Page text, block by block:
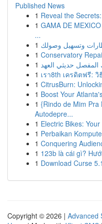
Published News
1 Reveal the
1 GAMA DE
...
1 وتسهيل وصولك
1 Conservatory
1 المفصل حديثي العهد
1 เรา8th เครดิตฟรี:
1 CitrusBurn:
1 Boost Your
1 {Rindo de Mim
Autodepre...
1 Electric Bikes:
1 Perbaikan
1 Conquering
1 123b là cái gì?
1 Download Curse 5.1
Copyright © 2026 | Advanced